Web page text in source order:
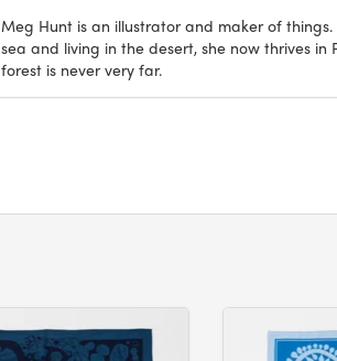
Meg Hunt is an illustrator and maker of
sea and living in the desert, she now thrives in
forest is never very far.